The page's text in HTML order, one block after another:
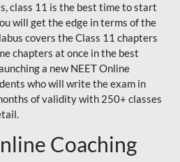
class 11 is the best time to start
will get the edge in terms of the
covers the Class 11 chapters
chapters at once in the best
a new NEET Online
who will write the exam in
of validity with 250+ classes
Coaching